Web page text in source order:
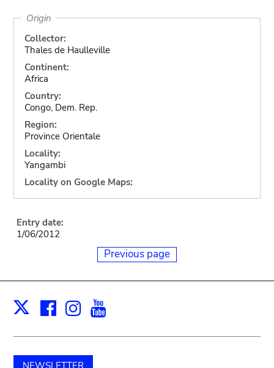
Origin
Collector:
Thales de Haulleville
Continent:
Africa
Country:
Congo, Dem. Rep.
Region:
Province Orientale
Locality:
Yangambi
Locality on Google Maps:
Entry date:
1/06/2012
Previous page
X Facebook
Instagram
NEWSLETTER